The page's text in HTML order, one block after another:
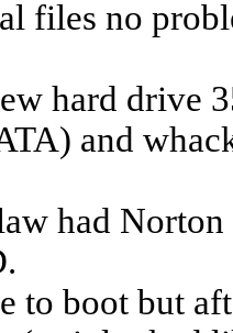
files no
hard drive
and
had
to boot but